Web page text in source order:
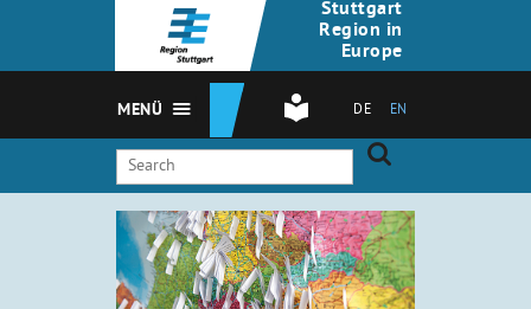
Stuttgart
Region in
Europe
DE EN
MENÜ